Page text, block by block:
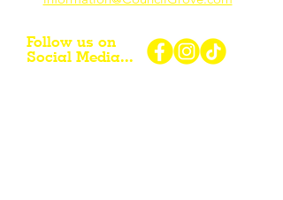
Follow us on
Social Media...